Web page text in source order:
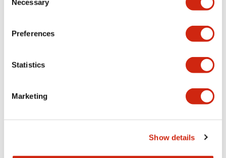
Selection
Necessary
Preferences
Statistics
Marketing
Show details
Mechanical Specifications
Mounting and Installation Specifications
Documents and Files